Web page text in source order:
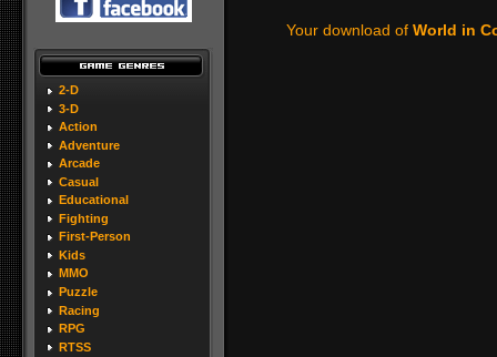
2-D
3-D
Action
Adventure
Arcade
Casual
Educational
Fighting
First-Person
Kids
MMO
Puzzle
Racing
RPG
RTSS
Your download of World in